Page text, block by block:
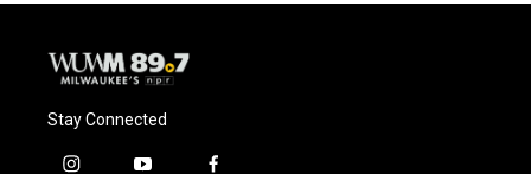
Stay Connected